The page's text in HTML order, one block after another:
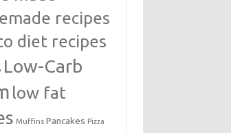
recipes
diet recipes
Low-Carb
low fat
Muffins Pancakes Pizza